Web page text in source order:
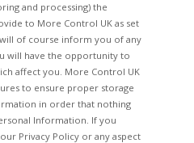
and processing) the
to More Control UK as set
of course inform you of any
will have the opportunity to
affect you. More Control UK
to ensure proper storage
in order that nothing
Information. If you
Privacy Policy or any aspect